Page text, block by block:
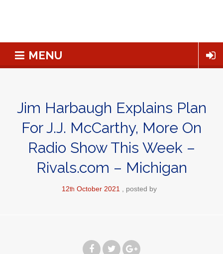
MENU
Jim Harbaugh Explains Plan
For J.J. McCarthy, More On
Radio Show This Week –
Rivals.com – Michigan
12th October 2021 posted by